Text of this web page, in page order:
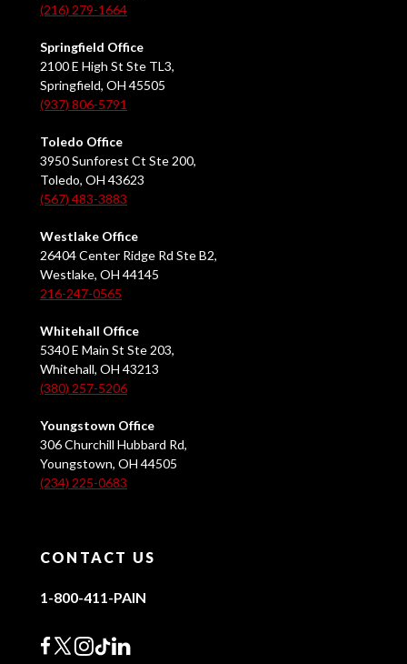
(216) 279-1664
Springfield Office
2100 E High St Ste TL3,
Springfield, OH 45505
(937) 806-5791
Toledo Office
3950 Sunforest Ct Ste 200,
Toledo, OH 43623
(567) 483-3883
Westlake Office
26404 Center Ridge Rd Ste B2,
Westlake, OH 44145
216-247-0565
Whitehall Office
5340 E Main St Ste 203,
Whitehall, OH 43213
(380) 257-5206
Youngstown Office
306 Churchill Hubbard Rd,
Youngstown, OH 44505
(234) 225-0683
CONTACT US
1-800-411-PAIN